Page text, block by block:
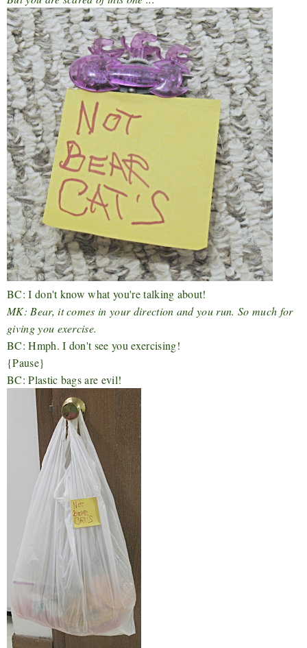
BC: I don't know what you're talking about!
MK: Bear, it comes in your direction and you run. So much for
giving you exercise.
BC: Hmph. I don't see you exercising!
{Pause}
BC: Plastic bags are evil!